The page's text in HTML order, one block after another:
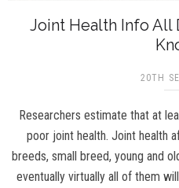
Joint Health Info All
20TH
Researchers estimate that at
poor joint health. Joint health
breeds, small breed, young and
eventually virtually all of them